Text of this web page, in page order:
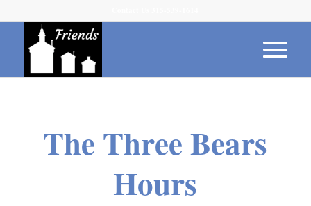
The Three Bears
Hours